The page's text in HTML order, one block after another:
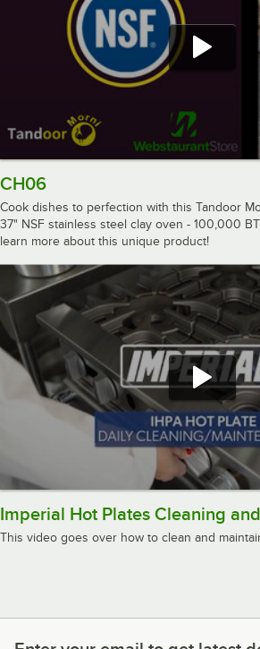
CH06
Cook dishes to perfection with this Tandoor
37" NSF stainless steel clay oven - 100,000
learn more about this unique product!
Imperial Hot Plates Cleaning
This video goes over how to clean and